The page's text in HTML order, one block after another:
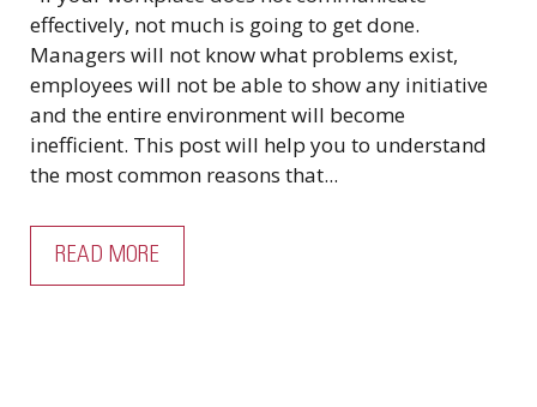
effectively, not much is going to get done.
Managers will not know what problems exist,
employees will not be able to show any initiative
and the entire environment will become
inefficient. This post will help you to understand
the most common reasons that...
READ MORE